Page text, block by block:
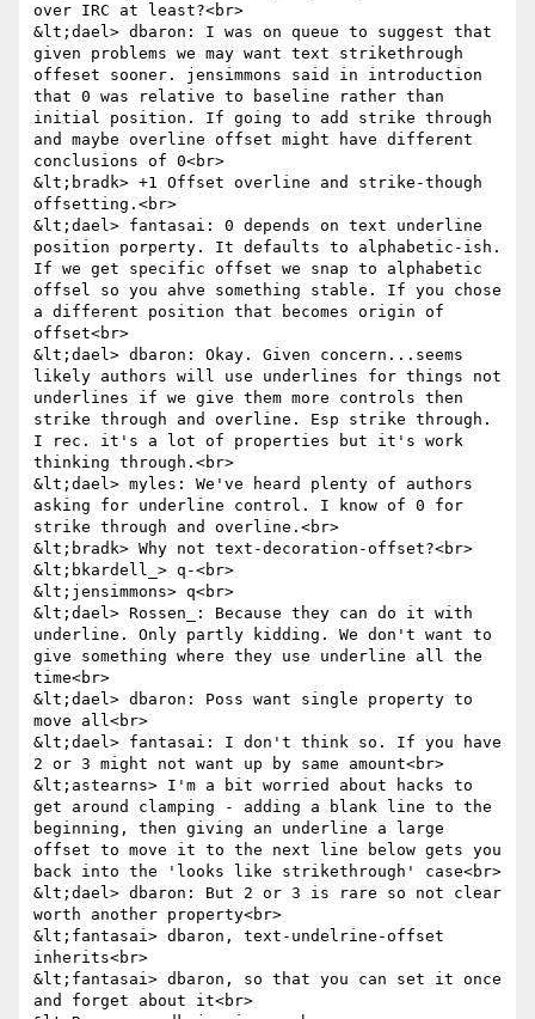
over IRC at least?<br>
&lt;dael> dbaron: I was on queue to suggest that
given problems we may want text strikethrough
offeset sooner. jensimmons said in introduction
that 0 was relative to baseline rather than
initial position. If going to add strike through
and maybe overline offset might have different
conclusions of 0<br>
&lt;bradk> +1 Offset overline and strike-though
offsetting.<br>
&lt;dael> fantasai: 0 depends on text underline
position porperty. It defaults to alphabetic-ish.
If we get specific offset we snap to alphabetic
offsel so you ahve something stable. If you chose
a different position that becomes origin of
offset<br>
&lt;dael> dbaron: Okay. Given concern...seems
likely authors will use underlines for things not
underlines if we give them more controls then
strike through and overline. Esp strike through.
I rec. it's a lot of properties but it's work
thinking through.<br>
&lt;dael> myles: We've heard plenty of authors
asking for underline control. I know of 0 for
strike through and overline.<br>
&lt;bradk> Why not text-decoration-offset?<br>
&lt;bkardell_> q-<br>
&lt;jensimmons> q<br>
&lt;dael> Rossen_: Because they can do it with
underline. Only partly kidding. We don't want to
give something where they use underline all the
time<br>
&lt;dael> dbaron: Poss want single property to
move all<br>
&lt;dael> fantasai: I don't think so. If you have
2 or 3 might not want up by same amount<br>
&lt;astearns> I'm a bit worried about hacks to
get around clamping - adding a blank line to the
beginning, then giving an underline a large
offset to move it to the next line below gets you
back into the 'looks like strikethrough' case<br>
&lt;dael> dbaron: But 2 or 3 is rare so not clear
worth another property<br>
&lt;fantasai> dbaron, text-undelrine-offset
inherits<br>
&lt;fantasai> dbaron, so that you can set it once
and forget about it<br>